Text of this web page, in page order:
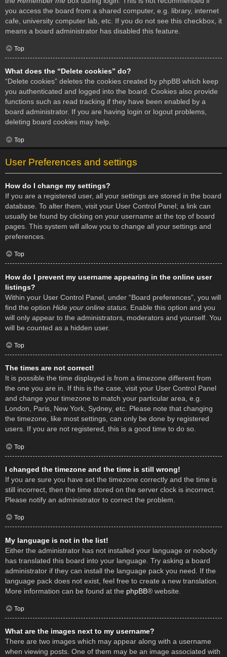
you access the board from a shared computer, e.g. library, internet
cafe, university computer lab, etc. If you do not see this checkbox, it
means a board administrator has disabled this feature.
Top
What does the “Delete cookies” do?
“Delete cookies” deletes the cookies created by phpBB which keep
you authenticated and logged into the board. Cookies also provide
functions such as read tracking if they have been enabled by a
board administrator. If you are having login or logout problems,
deleting board cookies may help.
Top
User Preferences and settings
How do I change my settings?
If you are a registered user, all your settings are stored in the board
database. To alter them, visit your User Control Panel; a link can
usually be found by clicking on your username at the top of board
pages. This system will allow you to change all your settings and
preferences.
Top
How do I prevent my username appearing in the online user
listings?
Within your User Control Panel, under “Board preferences”, you will
find the option Hide your online status . Enable this option and you
will only appear to the administrators, moderators and yourself. You
will be counted as a hidden user.
Top
The times are not correct!
It is possible the time displayed is from a timezone different from
the one you are in. If this is the case, visit your User Control Panel
and change your timezone to match your particular area, e.g.
London, Paris, New York, Sydney, etc. Please note that changing
the timezone, like most settings, can only be done by registered
users. If you are not registered, this is a good time to do so.
Top
I changed the timezone and the time is still wrong!
If you are sure you have set the timezone correctly and the time is
still incorrect, then the time stored on the server clock is incorrect.
Please notify an administrator to correct the problem.
Top
My language is not in the list!
Either the administrator has not installed your language or nobody
has translated this board into your language. Try asking a board
administrator if they can install the language pack you need. If the
language pack does not exist, feel free to create a new translation.
More information can be found at the phpBB® website.
Top
What are the images next to my username?
There are two images which may appear along with a username
when viewing posts. One of them may be an image associated with